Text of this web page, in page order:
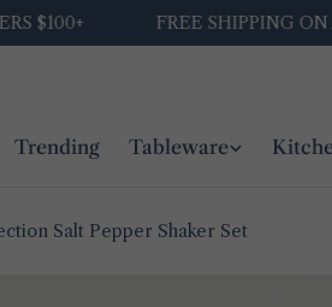
FREE SHIPPING ON ALL
Trending Tableware
Salt Pepper Shaker Set